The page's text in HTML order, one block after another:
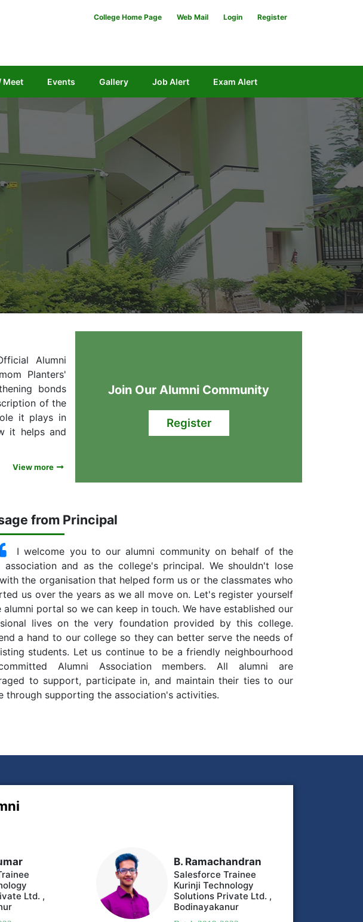
College Home Page Web Mail Login Register
Meet Events Gallery Job Alert Exam Alert
Alumni
Planters'
bonds
of the
it plays in
it helps and
View more
Join Our Alumni Community
Register
from Principal
I welcome you to our alumni community on behalf of the
association and as the college's principal. We shouldn't lose
the organisation that helped form us or the classmates who
us over the years as we all move on. Let's register yourself
alumni portal so we can keep in touch. We have established our
lives on the very foundation provided by this college.
a hand to our college so they can better serve the needs of
students. Let us continue to be a friendly neighbourhood
Alumni Association members. All alumni are
to support, participate in, and maintain their ties to our
through supporting the association's activities.
Ltd. ,
B. Ramachandran
Salesforce Trainee
Kurinji Technology
Solutions Private Ltd. ,
Bodinayakanur